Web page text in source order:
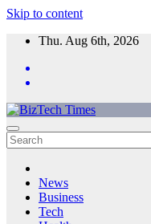
Skip to content
Thu. Aug 6th, 2026
News
Business
Tech